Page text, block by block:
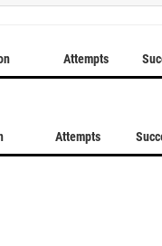
Attempts
Attempts